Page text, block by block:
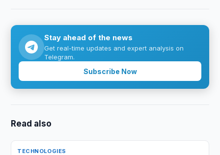
Stay ahead of the news
Get real-time updates and expert analysis on
Telegram.
Subscribe Now
Read also
TECHNOLOGIES